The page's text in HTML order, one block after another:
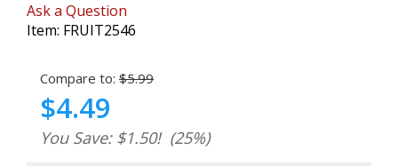
Ask a Question
Item: FRUIT2546
Compare to: $5.99
$4.49
You Save: $1.50! (25%)